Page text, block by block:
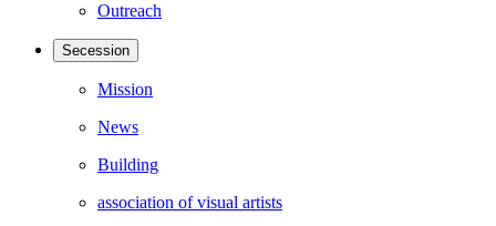
Outreach
Secession
Mission
News
Building
association of visual artists